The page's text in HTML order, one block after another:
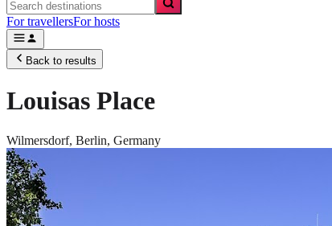
For travellersFor hosts
Back to results
Louisas Place
Wilmersdorf, Berlin, Germany